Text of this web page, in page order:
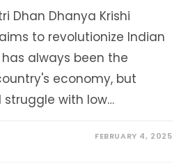
Dhan Dhanya Krishi
to revolutionize Indian
always been the
economy, but
with low…
FEBRUARY 4, 2025